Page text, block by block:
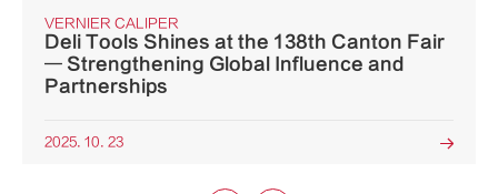
VERNIER CALIPER
Deli Tools Shines at the 138th Canton Fair
— Strengthening Global Influence and
Partnerships
2025. 10. 23 